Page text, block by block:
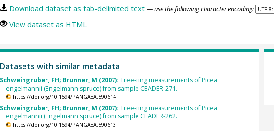
Download dataset as tab-delimited text — use the following character encoding:
View dataset as HTML
Datasets with similar metadata
Schweingruber, FH; Brunner, M (2007): Tree-ring measurements of Picea
engelmannii (Engelmann spruce) from sample CEADER-271.
https://doi.org/10.1594/PANGAEA.590614
Schweingruber, FH; Brunner, M (2007): Tree-ring measurements of Picea
engelmannii (Engelmann spruce) from sample CEADER-262.
https://doi.org/10.1594/PANGAEA.590613